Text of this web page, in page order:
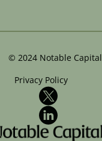
© 2024 Notable Capital
Privacy Policy
X
LinkedIn